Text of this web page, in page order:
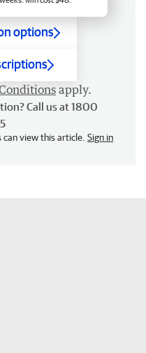
options
apply.
Call us at 1800
view this article. Sign in